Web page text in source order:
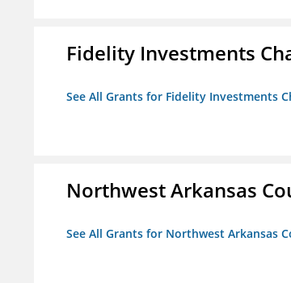
Fidelity Investments
See All Grants for Fidelity Investments
Northwest Arkansas
See All Grants for Northwest Arkansas